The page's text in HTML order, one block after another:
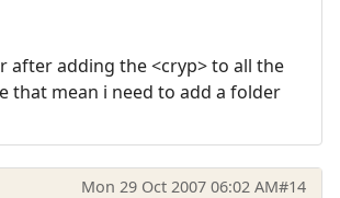
after adding the <cryp> to all the
that mean i need to add a folder
Mon 29 Oct 2007 06:02 AM#14